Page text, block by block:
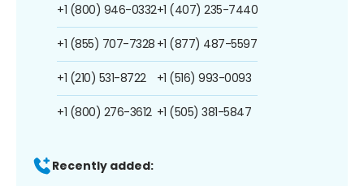
+1 (800) 946-0332
+1 (855) 707-7328
+1 (210) 531-8722
+1 (800) 276-3612
+1 (407) 235-7440
+1 (877) 487-5597
+1 (516) 993-0093
+1 (505) 381-5847
Recently added: